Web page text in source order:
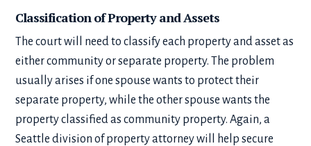
Classification of Property and Assets
The court will need to classify each property and asset as
either community or separate property. The problem
usually arises if one spouse wants to protect their
separate property, while the other spouse wants the
property classified as community property. Again, a
Seattle division of property attorney will help secure